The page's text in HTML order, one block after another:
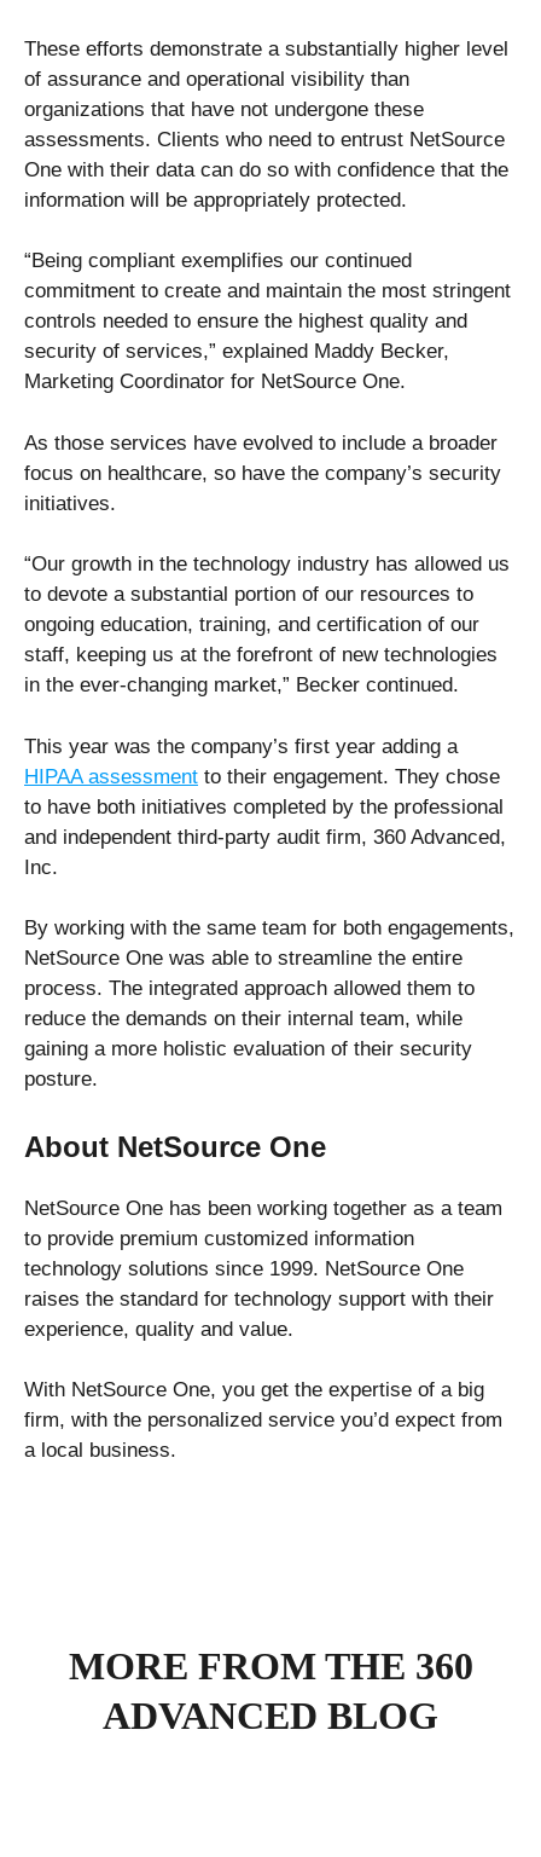
These efforts demonstrate a substantially higher level
of assurance and operational visibility than
organizations that have not undergone these
assessments. Clients who need to entrust NetSource
One with their data can do so with confidence that the
information will be appropriately protected.
“Being compliant exemplifies our continued
commitment to create and maintain the most stringent
controls needed to ensure the highest quality and
security of services,” explained Maddy Becker,
Marketing Coordinator for NetSource One.
As those services have evolved to include a broader
focus on healthcare, so have the company’s security
initiatives.
“Our growth in the technology industry has allowed us
to devote a substantial portion of our resources to
ongoing education, training, and certification of our
staff, keeping us at the forefront of new technologies
in the ever-changing market,” Becker continued.
This year was the company’s first year adding a
HIPAA assessment to their engagement. They chose
to have both initiatives completed by the professional
and independent third-party audit firm, 360 Advanced,
Inc.
By working with the same team for both engagements,
NetSource One was able to streamline the entire
process. The integrated approach allowed them to
reduce the demands on their internal team, while
gaining a more holistic evaluation of their security
posture.
About NetSource One
NetSource One has been working together as a team
to provide premium customized information
technology solutions since 1999. NetSource One
raises the standard for technology support with their
experience, quality and value.
With NetSource One, you get the expertise of a big
firm, with the personalized service you’d expect from
a local business.
MORE FROM THE 360
ADVANCED BLOG